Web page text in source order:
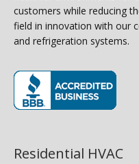
customers while reducing
field in innovation with our
and refrigeration systems.
Residential HVAC